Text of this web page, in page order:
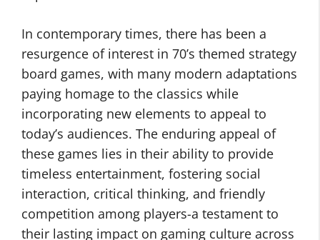
In contemporary times, there has been a
resurgence of interest in 70’s themed strategy
board games, with many modern adaptations
paying homage to the classics while
incorporating new elements to appeal to
today’s audiences. The enduring appeal of
these games lies in their ability to provide
timeless entertainment, fostering social
interaction, critical thinking, and friendly
competition among players-a testament to
their lasting impact on gaming culture across